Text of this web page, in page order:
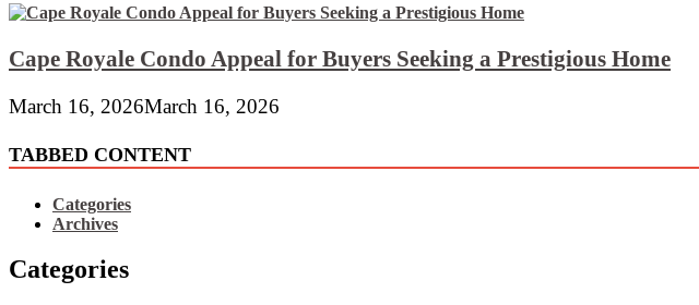
Cape Royale Condo Appeal for Buyers Seeking a Prestigious Home
March 16, 2026March 16, 2026
TABBED CONTENT
Categories
Archives
Categories